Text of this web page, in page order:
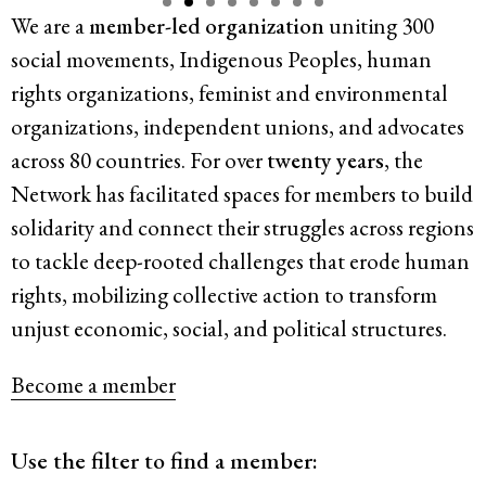
Resources
Latest
Get Involved
Press Room
Corporate Capture Comic Series
Contact
Privacy Policy
Credits
We are amember-led organizationuniting 300
social movements, Indigenous Peoples, human
rights organizations, feminist and environmental
organizations, independent unions, and advocates
across 80 countries. For overtwenty years, the
Network has facilitated spaces for members to build
solidarity and connect their struggles across regions
to tackle deep-rooted challenges that erode human
rights, mobilizing collective action to transform
unjust economic, social, and political structures.
Become a member
Use the filter to find a member: